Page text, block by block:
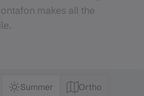
makes all the
Summer Ortho